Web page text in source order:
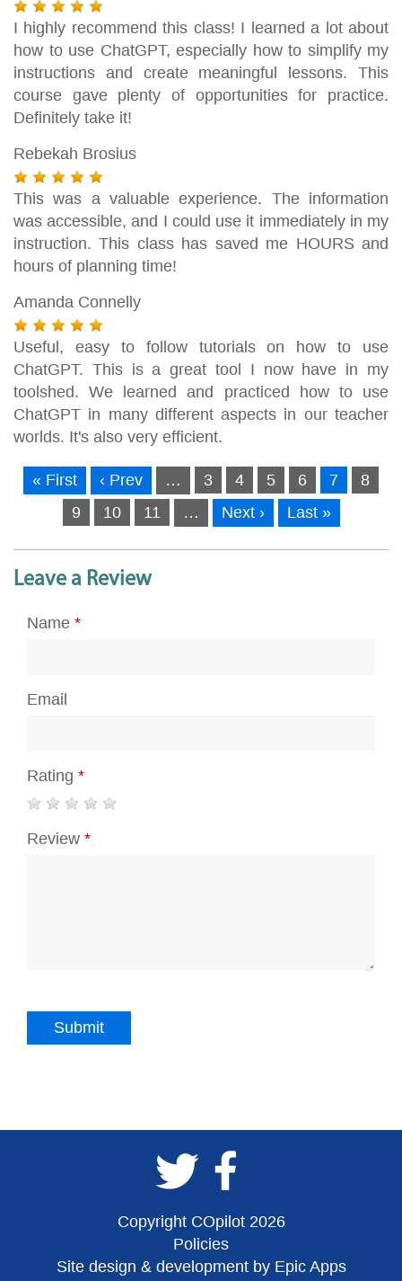
I highly recommend this class! I learned a lot about
how to use ChatGPT, especially how to simplify my
instructions and create meaningful lessons. This
course gave plenty of opportunities for practice.
Definitely take it!
Rebekah Brosius
This was a valuable experience. The information
was accessible, and I could use it immediately in my
instruction. This class has saved me HOURS and
hours of planning time!
Amanda Connelly
Useful, easy to follow tutorials on how to use
ChatGPT. This is a great tool I now have in my
toolshed. We learned and practiced how to use
ChatGPT in many different aspects in our teacher
worlds. It's also very efficient.
« First ‹ Prev … 3 4 5 6 7
8
9
10 11 … Next › Last »
Leave a Review
Name *
Email
Rating *
Review *
Copyright COpilot 2026
Policies
Site design & development by Epic Apps